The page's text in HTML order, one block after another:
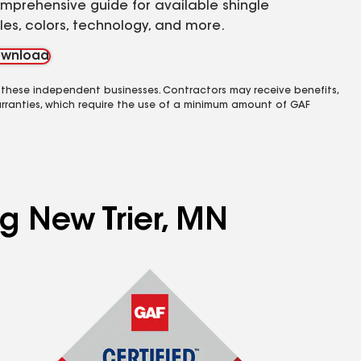
guide for available shingle
colors, technology, and more.
independent businesses. Contractors may receive benefits,
which require the use of a minimum amount of GAF
New Trier, MN